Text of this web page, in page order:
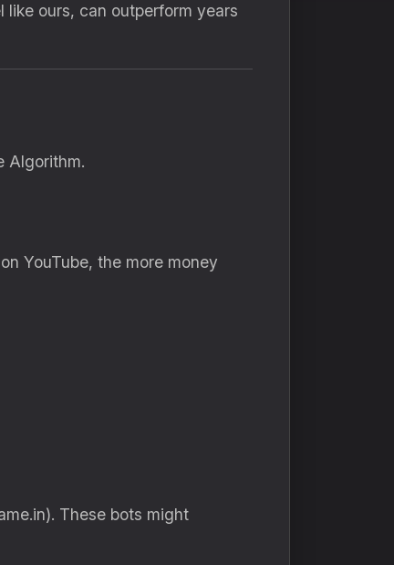
ours, can outperform years
Algorithm.
YouTube, the more money
These bots might